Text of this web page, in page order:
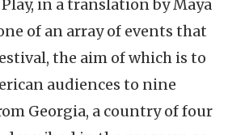
in a translation by Maya
of an array of events that
the aim of which is to
audiences to nine
Georgia, a country of four